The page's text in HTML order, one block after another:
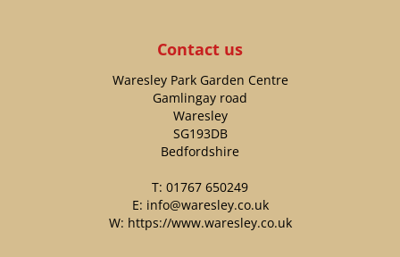
Contact us
Waresley Park Garden Centre
Gamlingay road
Waresley
SG193DB
Bedfordshire
T: 01767 650249
E: info@waresley.co.uk
W: https://www.waresley.co.uk